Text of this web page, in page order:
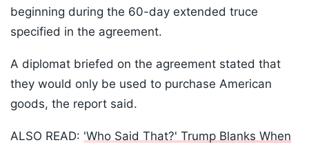
beginning during the 60-day extended truce
specified in the agreement.
A diplomat briefed on the agreement stated that
they would only be used to purchase American
goods, the report said.
ALSO READ: 'Who Said That?' Trump Blanks When